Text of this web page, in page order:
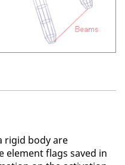
rigid body are
element flags saved in